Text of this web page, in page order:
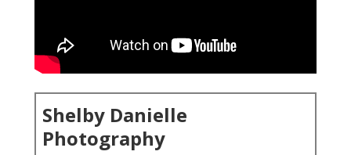
Shelby Danielle
Photography